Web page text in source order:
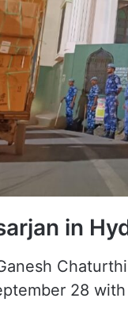
in
28 with